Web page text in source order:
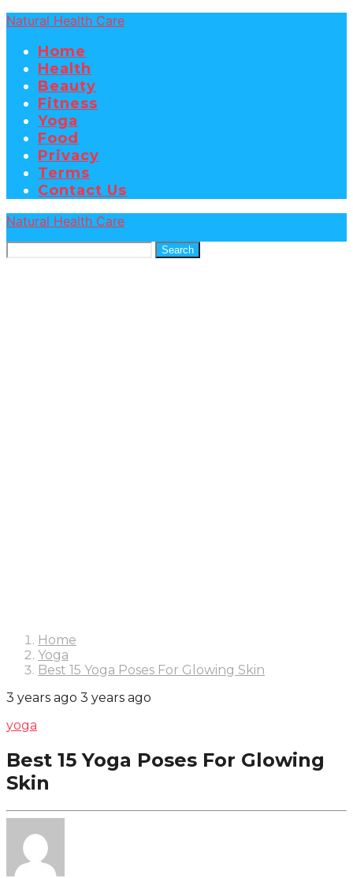
Natural Health Care
Home
Health
Beauty
Fitness
Yoga
Food
Privacy
Terms
Contact Us
Natural Health Care
Search
Home
Yoga
Best 15 Yoga Poses For Glowing Skin
3 years ago 3 years ago
yoga
Best 15 Yoga Poses For Glowing
Skin